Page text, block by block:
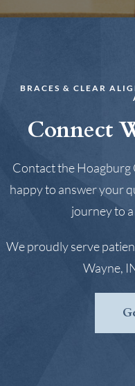
BRACES & CLEAR
Connect
Contact the Hoagburg
happy to answer your
journey to
We proudly serve
Wayne,